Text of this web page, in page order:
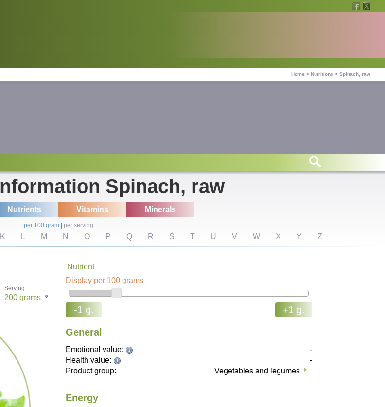
Home > Nutritions > Spinach, raw
Spinach, raw
Nutrients Vitamins Minerals
per 100 gram| per serving
K L M N O P Q R S T U V W X Y Z
Serving:
200grams
Nutrient
Display per 100 grams
-1 g. +1 g.
General
Emotional value:
-
Health value:
-
Product group:
Vegetables and legumes
Energy